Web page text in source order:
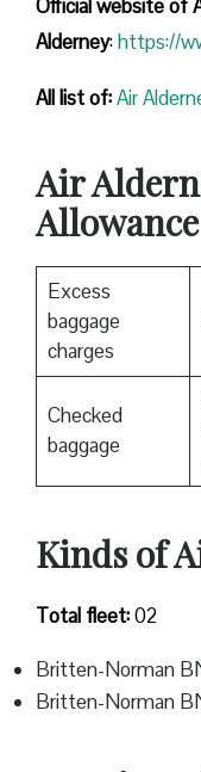
Official website of
Alderney:https://
All list of:Air
Air
Allowance
Excess
baggage
charges
Checked
baggage
Kinds of
Total fleet:02
Britten-Norman
Britten-Norman